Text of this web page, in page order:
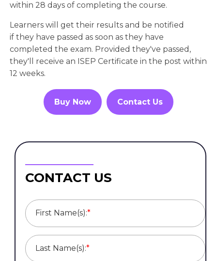
within 28 days of completing the course.
Learners will get their results and be notified
if they have passed as soon as they have
completed the exam. Provided they've passed,
they'll receive an ISEP Certificate in the post within
12 weeks.
Buy Now Contact Us
CONTACT US
First Name(s):*
Last Name(s):*